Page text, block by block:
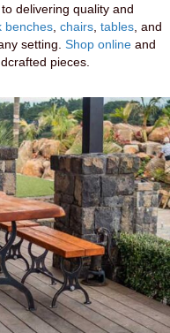
delivering quality and
benches chairs tables , and
setting. Shop online and
pieces.